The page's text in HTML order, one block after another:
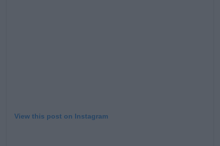
View this post on Instagram